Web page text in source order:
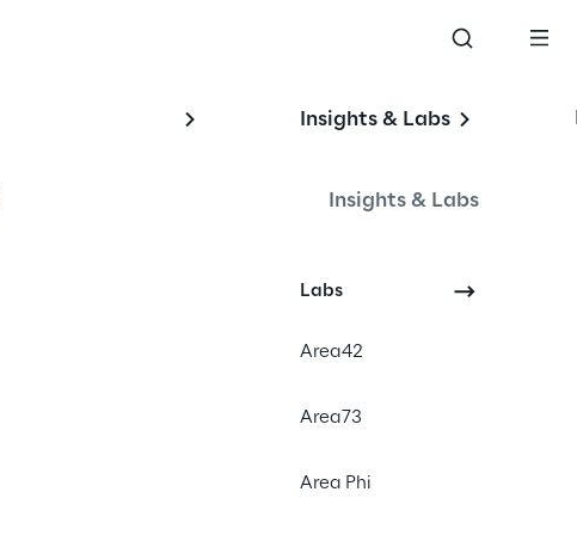
Insights & Labs
Insights & Labs
Labs
Area42
Area73
Area Phi